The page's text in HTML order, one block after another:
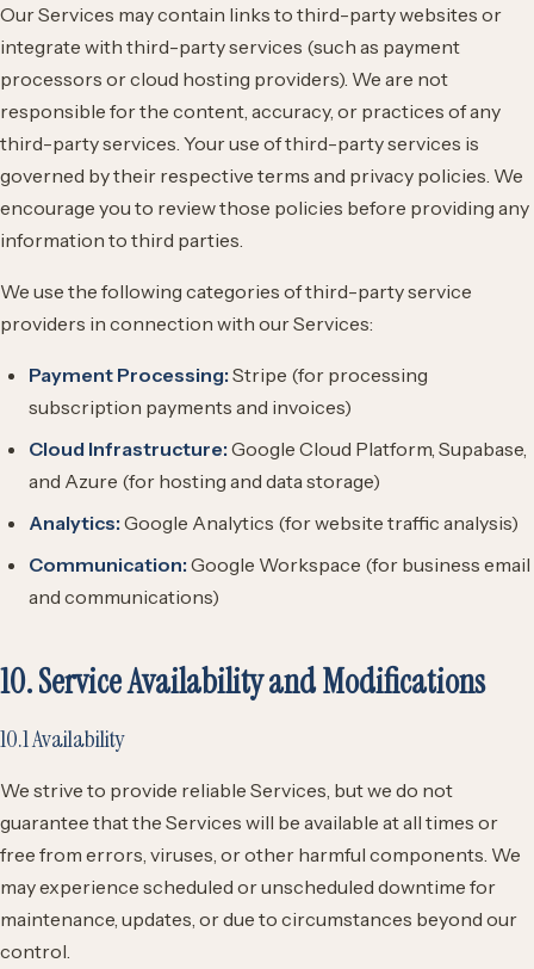
Our Services may contain links to third-party websites or
integrate with third-party services (such as payment
processors or cloud hosting providers). We are not
responsible for the content, accuracy, or practices of any
third-party services. Your use of third-party services is
governed by their respective terms and privacy policies. We
encourage you to review those policies before providing any
information to third parties.
We use the following categories of third-party service
providers in connection with our Services:
Payment Processing: Stripe (for processing
subscription payments and invoices)
Cloud Infrastructure: Google Cloud Platform, Supabase,
and Azure (for hosting and data storage)
Analytics: Google Analytics (for website traffic analysis)
Communication: Google Workspace (for business email
and communications)
10. Service Availability and Modifications
10.1 Availability
We strive to provide reliable Services, but we do not
guarantee that the Services will be available at all times or
free from errors, viruses, or other harmful components. We
may experience scheduled or unscheduled downtime for
maintenance, updates, or due to circumstances beyond our
control.